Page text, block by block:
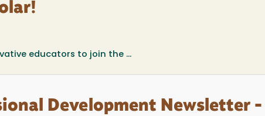
educators to join the ...
Development Newsletter -